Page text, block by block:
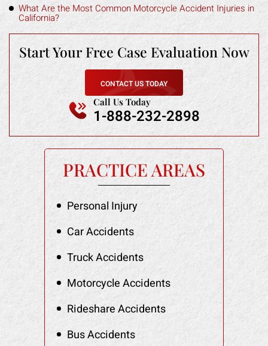
What Are the Most Common Motorcycle Accident Injuries in
California?
Start Your Free Case Evaluation Now
CONTACT US TODAY
Call Us Today
1-888-232-2898
PRACTICE AREAS
Personal Injury
Car Accidents
Truck Accidents
Motorcycle Accidents
Rideshare Accidents
Bus Accidents